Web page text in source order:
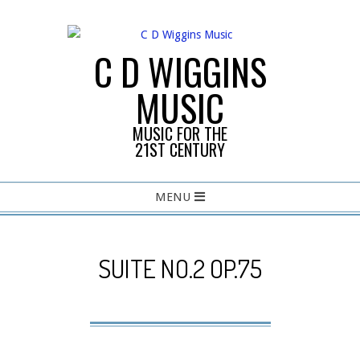
C D WIGGINS
MUSIC
MUSIC FOR THE
21ST CENTURY
Navigation
MENU
SUITE NO.2 OP.75